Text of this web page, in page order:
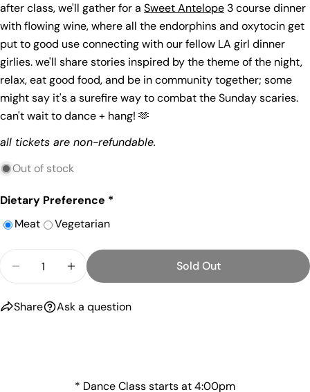
after class, we'll gather for a Sweet Antelope 3 course dinner
with flowing wine, where all the endorphins and oxytocin get
put to good use connecting with our fellow LA girl dinner
girlies. we'll share stories inspired by the theme of the night,
relax, eat good food, and be in community together; some
might say it's a surefire way to combat the Sunday scaries.
can't wait to dance + hang! 🫶
all tickets are non-refundable.
Out of stock
Dietary Preference *
Meat
Vegetarian
Decrease Quantity For April 19th: Dance It Out +
Increase Quantity For April 19th:
Sold Out
Share
Share
Copy
Share
on
Facebook
Share
on
X
Pin
on
Pinterest
Ask a question
phone
Your
message
The fields marked * are required.
Send Question
* Dance Class starts at 4:00pm